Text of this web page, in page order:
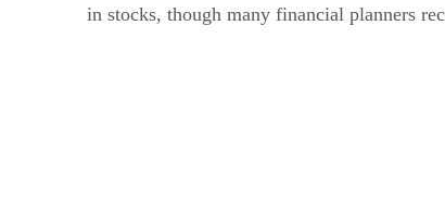
in stocks, though many financial planners